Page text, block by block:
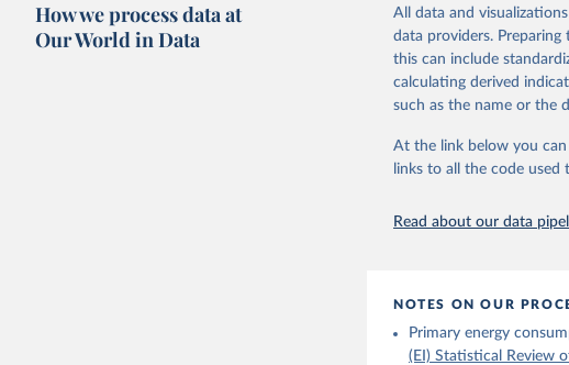
Retrieved on
April 26, 2024
Citation
This is the citation of the
adaptation by Our World
citation given in
Reuse
Bolt, Jutta and Jan
The Maddison
individual
dataset.
How we process data at
Our World in Data
All data and
data providers. Preparing
this can include
calculating derived
such as the name or the
At the link below you
links to all the code
Read about our data
NOTES ON OUR
Primary energy
(EI) Statistical Review